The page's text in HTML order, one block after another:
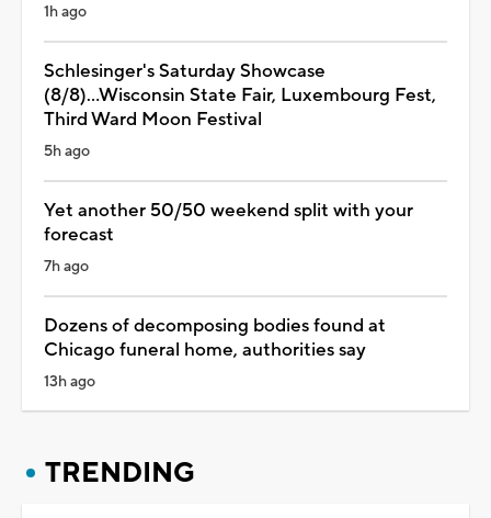
1h ago
Schlesinger's Saturday Showcase
(8/8)...Wisconsin State Fair, Luxembourg Fest,
Third Ward Moon Festival
5h ago
Yet another 50/50 weekend split with your
forecast
7h ago
Dozens of decomposing bodies found at
Chicago funeral home, authorities say
13h ago
TRENDING